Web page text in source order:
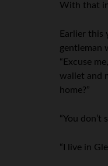
With that
Earlier this
gentleman
“Excuse
wallet and
home?”
“You don’t
“I live in